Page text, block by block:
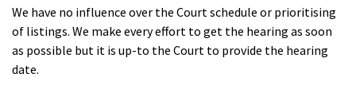
We have no influence over the Court schedule or prioritising
of listings. We make every effort to get the hearing as soon
as possible but it is up-to the Court to provide the hearing
date.